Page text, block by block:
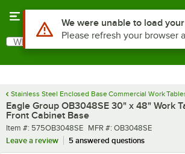
Search
What are you looking for?
Stainless Steel Enclosed Base Commercial Work
Eagle Group OB3048SE 30" x 48" Work
Front Cabinet Base
Item number
Item #: 575OB3048SE MFR number
MFR #: OB3048SE
Leave a review
5 answered questions